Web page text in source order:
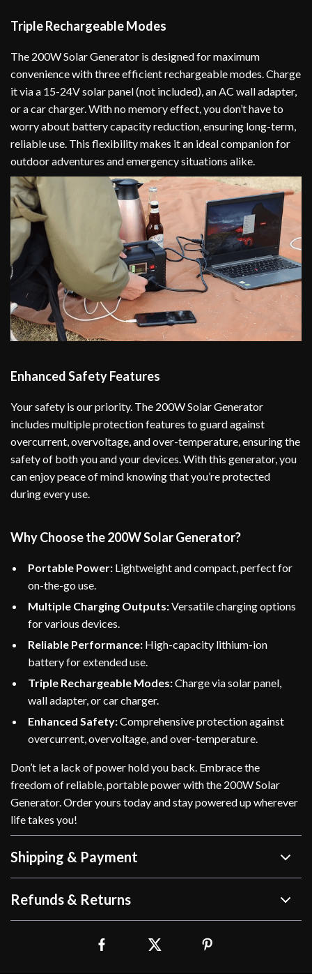
Triple Rechargeable Modes
The 200W Solar Generator is designed for maximum
convenience with three efficient rechargeable modes. Charge
it via a 15-24V solar panel (not included), an AC wall adapter,
or a car charger. With no memory effect, you don’t have to
worry about battery capacity reduction, ensuring long-term,
reliable use. This flexibility makes it an ideal companion for
outdoor adventures and emergency situations alike.
Enhanced Safety Features
Your safety is our priority. The 200W Solar Generator
includes multiple protection features to guard against
overcurrent, overvoltage, and over-temperature, ensuring the
safety of both you and your devices. With this generator, you
can enjoy peace of mind knowing that you’re protected
during every use.
Why Choose the 200W Solar Generator?
Portable Power: Lightweight and compact, perfect for
on-the-go use.
Multiple Charging Outputs:Versatile charging options
for various devices.
Reliable Performance: High-capacity lithium-ion
battery for extended use.
Triple Rechargeable Modes:Charge via solar panel,
wall adapter, or car charger.
Enhanced Safety:Comprehensive protection against
overcurrent, overvoltage, and over-temperature.
Don’t let a lack of power hold you back. Embrace the
freedom of reliable, portable power with the 200W Solar
Generator. Order yours today and stay powered up wherever
life takes you!
Shipping & Payment
Refunds & Returns